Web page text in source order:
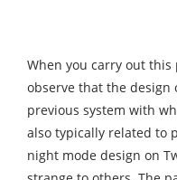
When you carry out
observe that the design
previous system with
also typically related to
night mode design on